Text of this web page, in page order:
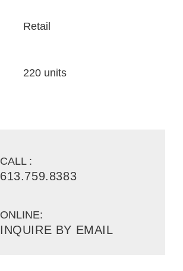
Retail
220 units
CALL :
613.759.8383
ONLINE:
INQUIRE BY EMAIL